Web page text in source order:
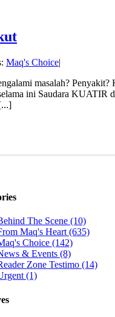
Maq's Choice|
masalah?
ini Saudara KUATIR
The Scene (10)
Maq's Heart (635)
Choice (142)
& Events (8)
Zone Testimo (14)
(1)